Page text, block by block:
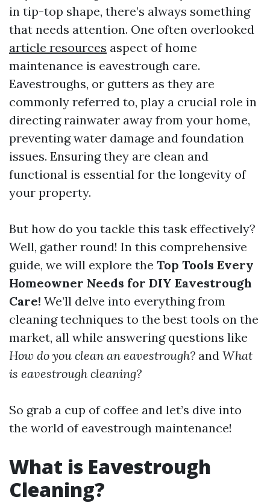
in tip-top shape, there’s always something
that needs attention. One often overlooked
article resources aspect of home
maintenance is eavestrough care.
Eavestroughs, or gutters as they are
commonly referred to, play a crucial role in
directing rainwater away from your home,
preventing water damage and foundation
issues. Ensuring they are clean and
functional is essential for the longevity of
your property.
But how do you tackle this task effectively?
Well, gather round! In this comprehensive
guide, we will explore the Top Tools Every
Homeowner Needs for DIY Eavestrough
Care! We’ll delve into everything from
cleaning techniques to the best tools on the
market, all while answering questions like
How do you clean an eavestrough? and What
is eavestrough cleaning?
So grab a cup of coffee and let’s dive into
the world of eavestrough maintenance!
What is Eavestrough
Cleaning?